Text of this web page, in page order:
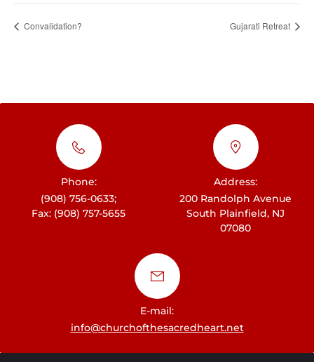
Convalidation? Gujarati Retreat
Phone:
(908) 756-0633;
Fax: (908) 757-5655
Address:
200 Randolph Avenue
South Plainfield, NJ
07080
E-mail:
info@churchofthesacredheart.net